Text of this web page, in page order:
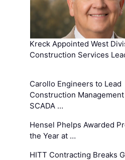
Kreck Appointed West
Construction Services
Carollo Engineers to Lead
Construction Management
SCADA …
Hensel Phelps Awarded
the Year at …
HITT Contracting Breaks